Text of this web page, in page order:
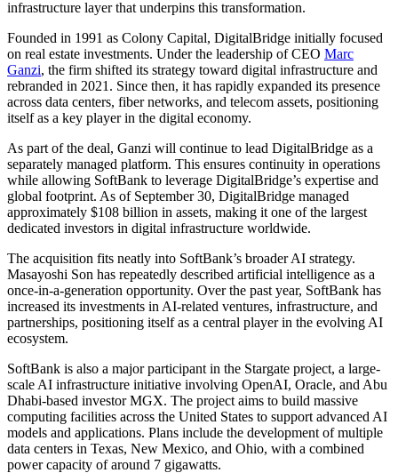
infrastructure layer that underpins this transformation.
Founded in 1991 as Colony Capital, DigitalBridge initially focused
on real estate investments. Under the leadership of CEO Marc
Ganzi, the firm shifted its strategy toward digital infrastructure and
rebranded in 2021. Since then, it has rapidly expanded its presence
across data centers, fiber networks, and telecom assets, positioning
itself as a key player in the digital economy.
As part of the deal, Ganzi will continue to lead DigitalBridge as a
separately managed platform. This ensures continuity in operations
while allowing SoftBank to leverage DigitalBridge’s expertise and
global footprint. As of September 30, DigitalBridge managed
approximately $108 billion in assets, making it one of the largest
dedicated investors in digital infrastructure worldwide.
The acquisition fits neatly into SoftBank’s broader AI strategy.
Masayoshi Son has repeatedly described artificial intelligence as a
once-in-a-generation opportunity. Over the past year, SoftBank has
increased its investments in AI-related ventures, infrastructure, and
partnerships, positioning itself as a central player in the evolving AI
ecosystem.
SoftBank is also a major participant in the Stargate project, a large-
scale AI infrastructure initiative involving OpenAI, Oracle, and Abu
Dhabi-based investor MGX. The project aims to build massive
computing facilities across the United States to support advanced AI
models and applications. Plans include the development of multiple
data centers in Texas, New Mexico, and Ohio, with a combined
power capacity of around 7 gigawatts.